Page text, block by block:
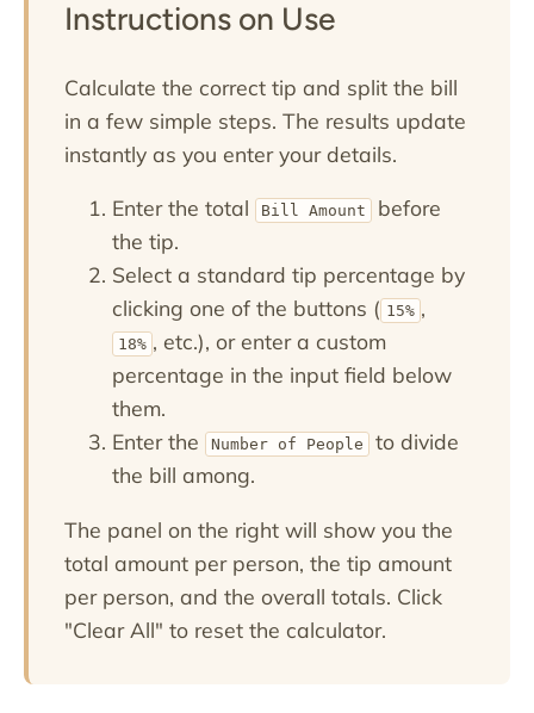
Instructions on Use
Calculate the correct tip and split the bill
in a few simple steps. The results update
instantly as you enter your details.
Enter the total Bill Amount
before
the tip.
Select a standard tip percentage by
clicking one of the buttons ( 15% ,
18% , etc.), or enter a custom
percentage in the input field below
them.
Enter the
Number of People
to divide
the bill among.
The panel on the right will show you the
total amount per person, the tip amount
per person, and the overall totals. Click
"Clear All" to reset the calculator.